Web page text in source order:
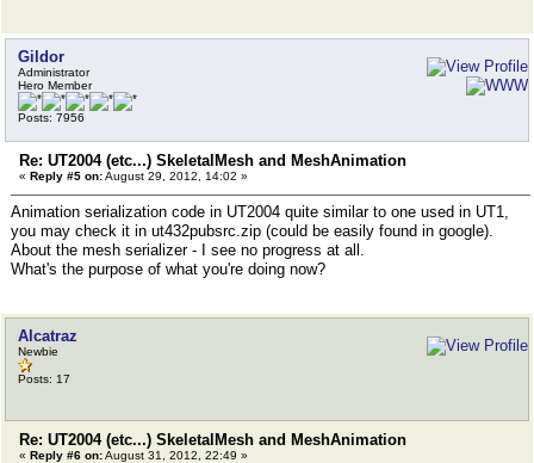
int debugOfs = p->getPos();
/// somethings goes really
//int compact = p-
//
uAnalogTrack_c tr;
//
p-
//}
}
}
Gildor
Administrator
Hero Member
Posts: 7956
Re: UT2004 (etc...) SkeletalMesh and MeshAnimation
« Reply #5 on:August 29, 2012, 14:02 »
Animation serialization code in UT2004 quite similar to one used in UT1,
you may check it in ut432pubsrc.zip (could be easily found in google).
About the mesh serializer - I see no progress at all.
What's the purpose of what you're doing now?
Alcatraz
Newbie
Posts: 17
Re: UT2004 (etc...) SkeletalMesh and MeshAnimation
« Reply #6 on:August 31, 2012, 22:49 »